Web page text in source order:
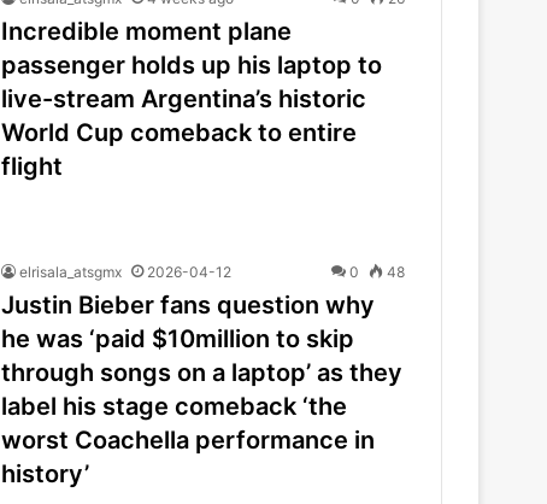
Incredible moment plane
passenger holds up his laptop to
live-stream Argentina’s historic
World Cup comeback to entire
flight
elrisala_atsgmx 2026-04-12 0 48
Justin Bieber fans question why
he was ‘paid $10million to skip
through songs on a laptop’ as they
label his stage comeback ‘the
worst Coachella performance in
history’